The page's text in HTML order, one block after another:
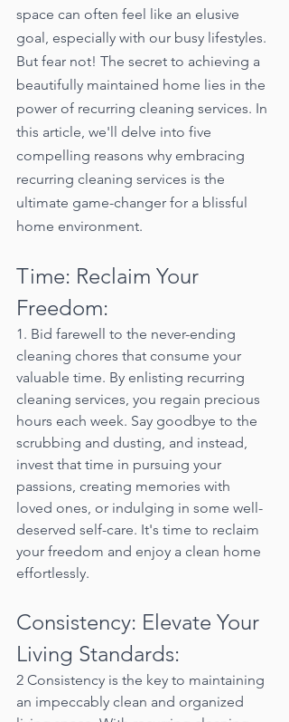
space can often feel like an elusive
goal, especially with our busy lifestyles.
But fear not! The secret to achieving a
beautifully maintained home lies in the
power of recurring cleaning services. In
this article, we'll delve into five
compelling reasons why embracing
recurring cleaning services is the
ultimate game-changer for a blissful
home environment.
Time: Reclaim Your
Freedom:
1. Bid farewell to the never-ending
cleaning chores that consume your
valuable time. By enlisting recurring
cleaning services, you regain precious
hours each week. Say goodbye to the
scrubbing and dusting, and instead,
invest that time in pursuing your
passions, creating memories with
loved ones, or indulging in some well-
deserved self-care. It's time to reclaim
your freedom and enjoy a clean home
effortlessly.
Consistency: Elevate Your
Living Standards:
2 Consistency is the key to maintaining
an impeccably clean and organized